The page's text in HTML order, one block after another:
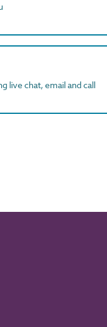
live chat, email and call